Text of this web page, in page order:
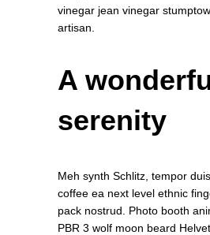
vinegar jean vinegar
artisan.
A
serenity
Meh synth Schlitz, tempor
coffee ea next level ethnic
pack nostrud. Photo booth
PBR 3 wolf moon beard